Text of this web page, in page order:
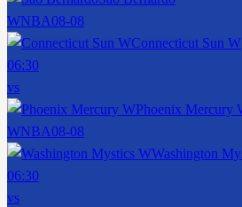
WNBA08-08
Connecticut Sun W
06:30
vs
Phoenix Mercury
WNBA08-08
Washington
06:30
vs